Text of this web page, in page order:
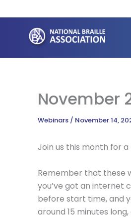
to
content
November
Webinars / November 14,
Join us this month for
Remember that these
you’ve got an internet
before start time, and
around 15 minutes